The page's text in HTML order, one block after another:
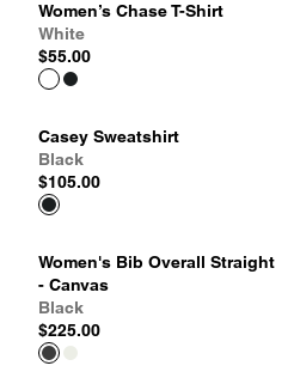
Women’s Chase T-Shirt
White
$55.00
Casey Sweatshirt
Black
$105.00
Women's Bib Overall Straight
- Canvas
Black
$225.00